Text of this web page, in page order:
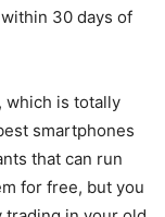
30 days of
which is totally
smartphones
that can run
for free, but you